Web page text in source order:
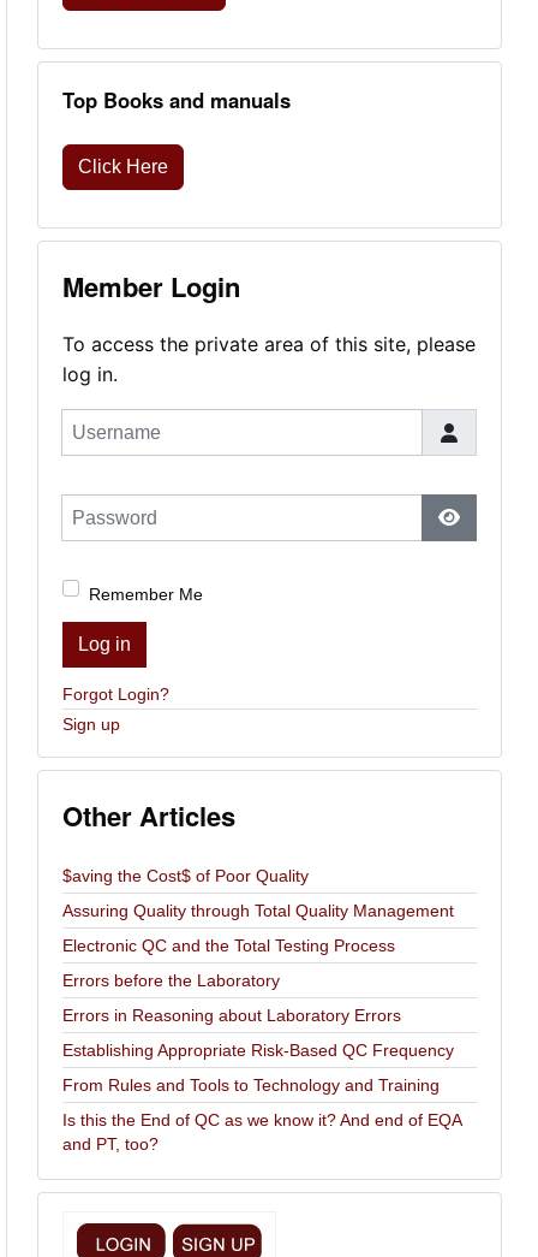
Top Books and manuals
Click Here
Member Login
To access the private area of this site, please
log in.
Username
Password
Show
Remember Me
Log in
Forgot Login?
Sign up
Other Articles
$aving the Cost$ of Poor Quality
Assuring Quality through Total Quality Management
Electronic QC and the Total Testing Process
Errors before the Laboratory
Errors in Reasoning about Laboratory Errors
Establishing Appropriate Risk-Based QC Frequency
From Rules and Tools to Technology and Training
Is this the End of QC as we know it? And end of EQA
and PT, too?